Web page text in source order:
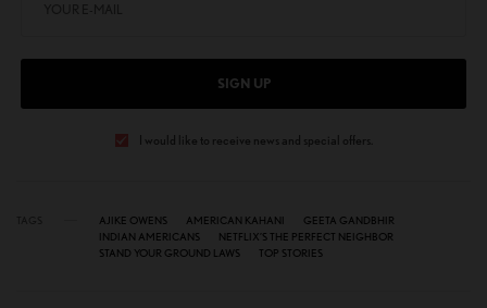
SIGN UP
I would like to receive news and special offers.
AJIKE OWENS AMERICAN KAHANI
GEETA GANDBHIR
INDIAN AMERICANS
NETFLIX’S THE PERFECT NEIGHBOR
STAND YOUR GROUND LAWS
TOP STORIES